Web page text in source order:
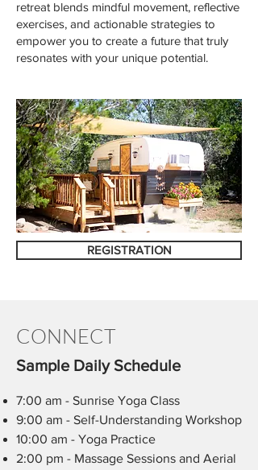
retreat blends mindful movement, reflective
exercises, and actionable strategies to
empower you to create a future that truly
resonates with your unique potential.
REGISTRATION
CONNECT
Sample Daily Schedule
7:00 am - Sunrise Yoga Class
9:00 am - Self-Understanding Workshop​​
10:00 am - Yoga Practice
2:00 pm - Massage Sessions and Aerial